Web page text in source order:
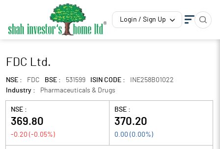
Login / Sign Up
FDC Ltd.
NSE : FDC BSE : 531599 ISIN CODE :
INE258B01022
Industry :
Pharmaceuticals & Drugs
NSE :
369.80
-0.20 (-0.05%)
BSE :
370.20
0.00 ( 0.00%)